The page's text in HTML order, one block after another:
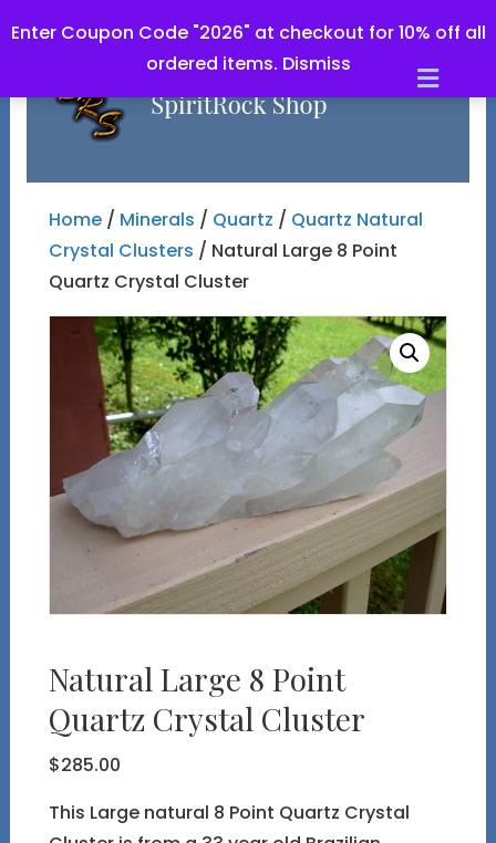
Enter Coupon Code "2026" at checkout for 10% off all
ordered items. Dismiss
Home/ Minerals / Quartz / Quartz Natural
Crystal Clusters / Natural Large 8 Point
Quartz Crystal Cluster
Natural Large 8 Point
Quartz Crystal Cluster
$285.00
This Large natural 8 Point Quartz Crystal